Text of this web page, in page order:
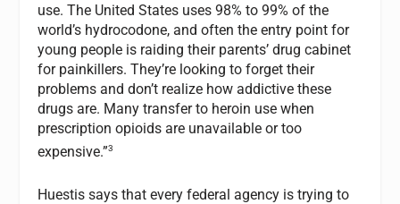
use. The United States uses 98% to 99% of the
world’s hydrocodone, and often the entry point for
young people is raiding their parents’ drug cabinet
for painkillers. They’re looking to forget their
problems and don’t realize how addictive these
drugs are. Many transfer to heroin use when
prescription opioids are unavailable or too
expensive.”3
Huestis says that every federal agency is trying to